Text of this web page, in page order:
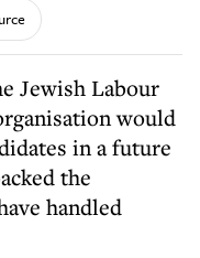
Jewish Labour
would
in a future
the
handled